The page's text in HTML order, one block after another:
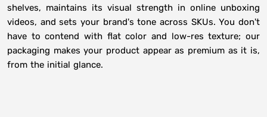
shelves, maintains its visual strength in online unboxing
videos, and sets your brand's tone across SKUs. You don't
have to contend with flat color and low-res texture; our
packaging makes your product appear as premium as it is,
from the initial glance.